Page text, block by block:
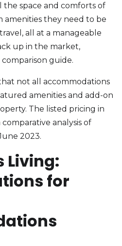
the space and comforts of
amenities they need to be
all at a manageable
up in the market,
guide.
not all accommodations
amenities and add-on
The listed pricing in
analysis of
2023.
Living:
for